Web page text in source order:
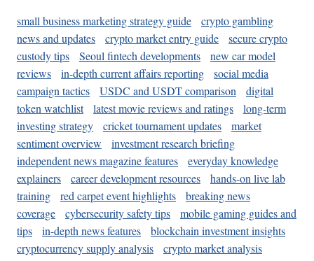
small business marketing strategy guide
crypto gambling
news and updates
crypto market entry guide
secure crypto
custody tips
Seoul fintech developments
new car model
reviews
in-depth current affairs reporting
social media
campaign tactics
USDC and USDT comparison
digital
token watchlist
latest movie reviews and ratings
long-term
investing strategy
cricket tournament updates
market
sentiment overview
investment research briefing
independent news magazine features
everyday knowledge
explainers
career development resources
hands-on live lab
training
red carpet event highlights
breaking news
coverage
cybersecurity safety tips
mobile gaming guides and
tips
in-depth news features
blockchain investment insights
cryptocurrency supply analysis
crypto market analysis